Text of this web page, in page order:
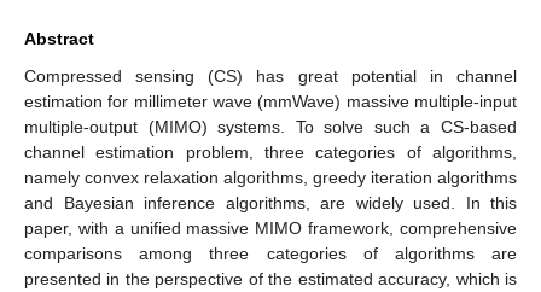
Abstract
Compressed sensing (CS) has great potential in channel
estimation for millimeter wave (mmWave) massive multiple-input
multiple-output (MIMO) systems. To solve such a CS-based
channel estimation problem, three categories of algorithms,
namely convex relaxation algorithms, greedy iteration algorithms
and Bayesian inference algorithms, are widely used. In this
paper, with a unified massive MIMO framework, comprehensive
comparisons among three categories of algorithms are
presented in the perspective of the estimated accuracy, which is